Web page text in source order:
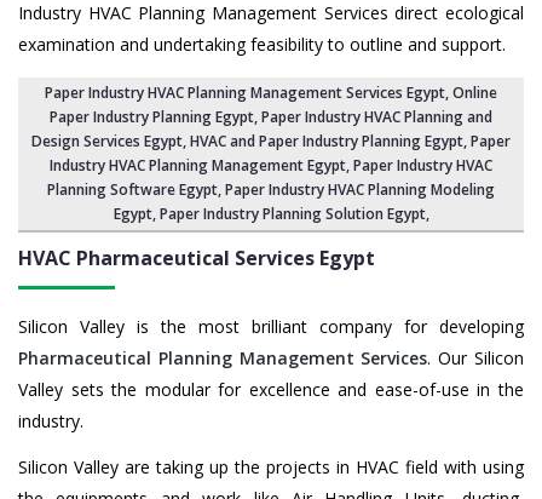
Industry HVAC Planning Management Services direct ecological
examination and undertaking feasibility to outline and support.
Paper Industry HVAC Planning Management Services Egypt, Online
Paper Industry Planning Egypt,Paper Industry HVAC Planning and
Design Services Egypt,HVAC and Paper Industry Planning Egypt, Paper
Industry HVAC Planning Management Egypt,Paper Industry HVAC
Planning Software Egypt, Paper Industry HVAC Planning Modeling
Egypt,Paper Industry Planning Solution Egypt,
HVAC Pharmaceutical Services Egypt
Silicon Valley is the most brilliant company for developing
Pharmaceutical Planning Management Services. Our Silicon
Valley sets the modular for excellence and ease-of-use in the
industry.
Silicon Valley are taking up the projects in HVAC field with using